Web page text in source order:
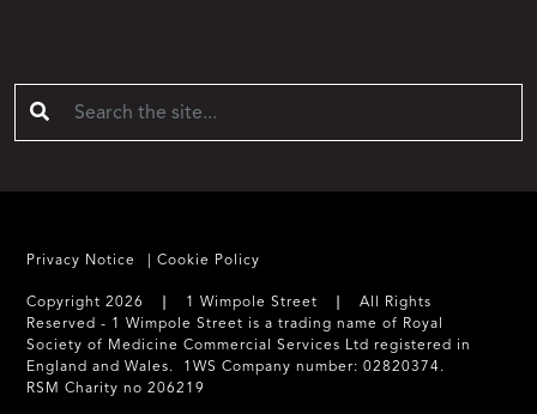
Privacy Notice Cookie Policy
Copyright 2026 ❘ 1 Wimpole Street ❘ All Rights
Reserved - 1 Wimpole Street is a trading name of Royal
Society of Medicine Commercial Services Ltd registered in
England and Wales. 1WS Company number: 02820374.
RSM Charity no 206219